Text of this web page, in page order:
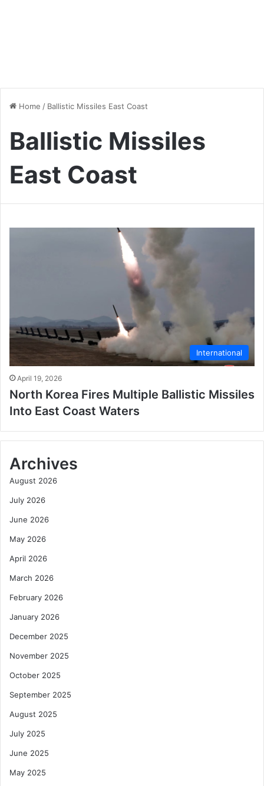
Home / Ballistic Missiles East Coast
Ballistic Missiles
East Coast
International
April 19, 2026
North Korea Fires Multiple Ballistic Missiles
Into East Coast Waters
Archives
August 2026
July 2026
June 2026
May 2026
April 2026
March 2026
February 2026
January 2026
December 2025
November 2025
October 2025
September 2025
August 2025
July 2025
June 2025
May 2025